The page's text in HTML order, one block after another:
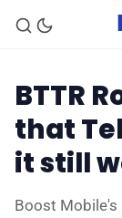
BTTR
that
it still
Boost Mobile's